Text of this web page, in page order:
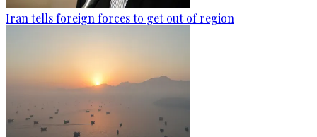
Iran tells foreign forces to get out of region